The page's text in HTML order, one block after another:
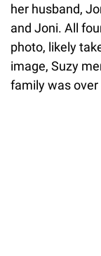
her husband,
and Joni. All
photo, likely
image, Suzy
family was